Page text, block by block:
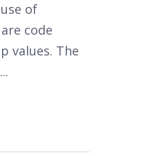
of
code
values. The